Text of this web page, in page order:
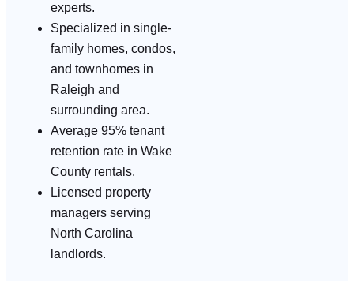
experts.
Specialized in single-
family homes, condos,
and townhomes in
Raleigh and
surrounding area.
Average 95% tenant
retention rate in Wake
County rentals.
Licensed property
managers serving
North Carolina
landlords.